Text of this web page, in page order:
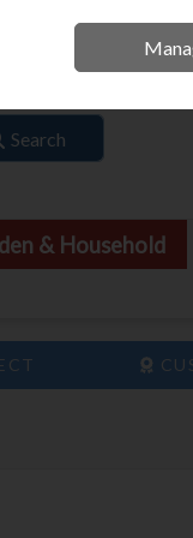
Search
& Household